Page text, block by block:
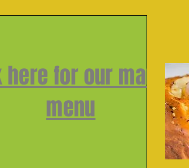
here for our market
menu